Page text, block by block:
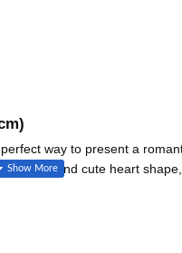
way to present a
edges and cute heart